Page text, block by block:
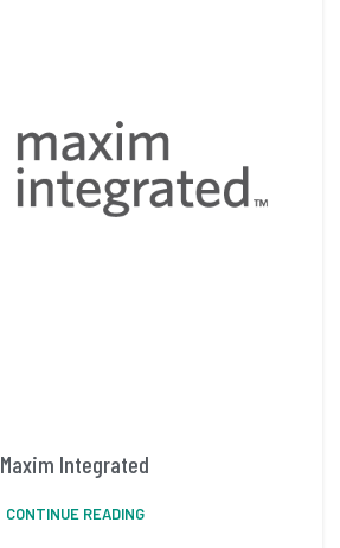
Maxim Integrated
CONTINUE READING